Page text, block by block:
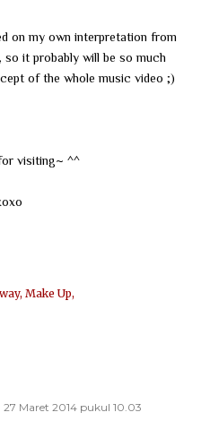
on my own interpretation from
it probably will be so much
of the whole music video ;)
visiting~ ^^
Make Up
27 Maret 2014 pukul 10.03